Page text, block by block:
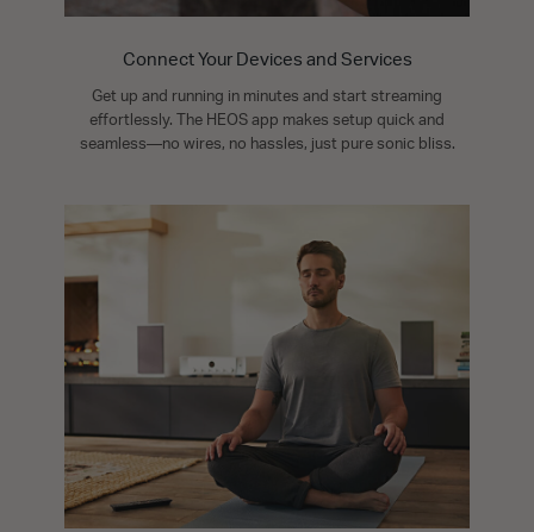
Connect Your Devices and Services
Get up and running in minutes and start streaming
effortlessly. The HEOS app makes setup quick and
seamless—no wires, no hassles, just pure sonic bliss.